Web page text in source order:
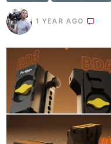
1 YEAR AGO